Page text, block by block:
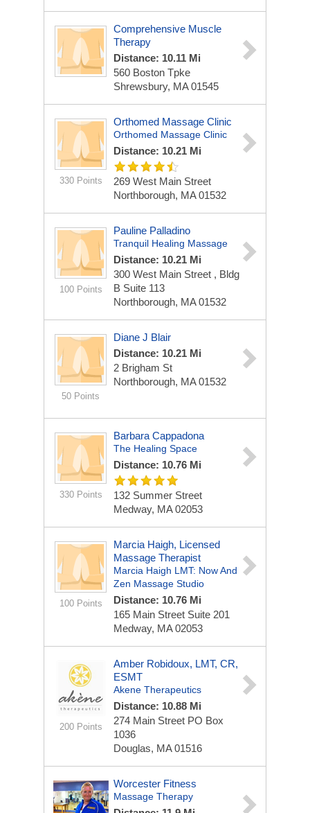
Comprehensive Muscle
Therapy
Distance: 10.11 Mi
560 Boston Tpke
Shrewsbury, MA 01545
330 Points
Orthomed Massage Clinic
Orthomed Massage Clinic
Distance: 10.21 Mi
269 West Main Street
Northborough, MA 01532
100 Points
Pauline Palladino
Tranquil Healing Massage
Distance: 10.21 Mi
300 West Main Street , Bldg
B Suite 113
Northborough, MA 01532
50 Points
Diane J Blair
Distance: 10.21 Mi
2 Brigham St
Northborough, MA 01532
330 Points
Barbara Cappadona
The Healing Space
Distance: 10.76 Mi
132 Summer Street
Medway, MA 02053
100 Points
Marcia Haigh, Licensed
Massage Therapist
Marcia Haigh LMT: Now And
Zen Massage Studio
Distance: 10.76 Mi
165 Main Street Suite 201
Medway, MA 02053
200 Points
Amber Robidoux, LMT, CR,
ESMT
Akene Therapeutics
Distance: 10.88 Mi
274 Main Street PO Box
1036
Douglas, MA 01516
Worcester Fitness
Massage Therapy